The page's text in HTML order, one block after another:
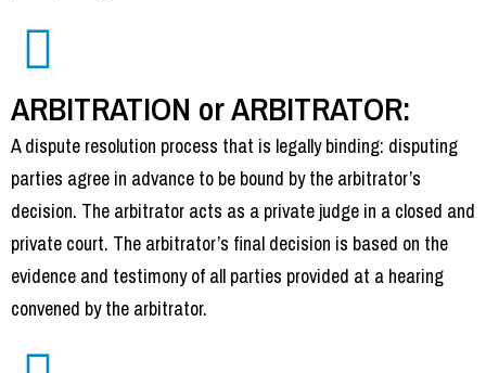
ARBITRATION or ARBITRATOR:
A dispute resolution process that is legally binding: disputing
parties agree in advance to be bound by the arbitrator’s
decision. The arbitrator acts as a private judge in a closed and
private court. The arbitrator’s final decision is based on the
evidence and testimony of all parties provided at a hearing
convened by the arbitrator.